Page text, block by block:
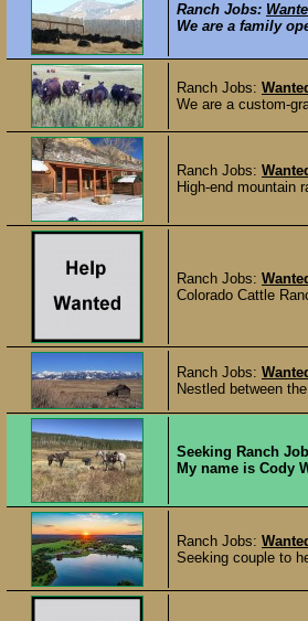
Ranch Jobs:
We are a family
Ranch Jobs:
We are a custom-
Ranch Jobs:
High-end mountain
Ranch Jobs:
Colorado Cattle
Ranch Jobs:
Nestled between
Seeking Ranch
My name is Cody
Ranch Jobs:
Seeking couple to